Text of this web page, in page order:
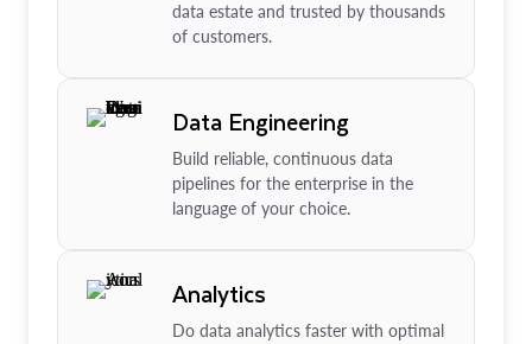
data estate and trusted by thousands
of customers.
Data Engineering
Build reliable, continuous data
pipelines for the enterprise in the
language of your choice.
Analytics
Do data analytics faster with optimal